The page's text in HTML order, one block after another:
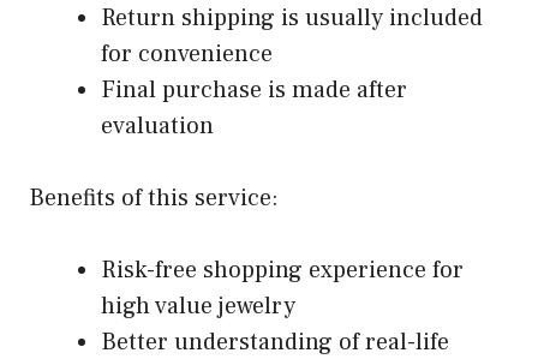
Return shipping is usually included
for convenience
Final purchase is made after
evaluation
Benefits of this service:
Risk-free shopping experience for
high value jewelry
Better understanding of real-life